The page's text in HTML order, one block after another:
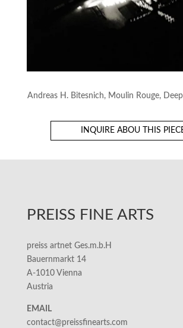
Andreas H. Bitesnich, Moulin Rouge,
INQUIRE ABOU THIS
PREISS FINE ARTS
preiss artnet Ges.m.b.H
Bauernmarkt 14
A-1010 Vienna
Austria
EMAIL
contact@preissfinearts.com